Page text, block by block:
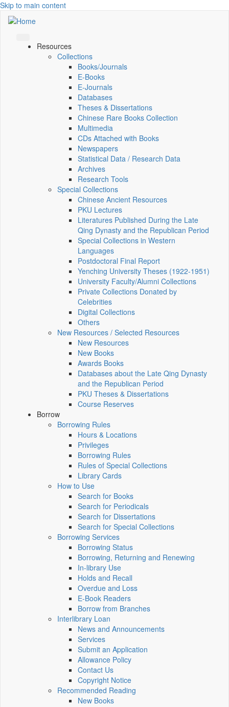
Skip to main content
Resources
Collections
Books/Journals
E-Books
E‑Journals
Databases
Theses & Dissertations
Chinese Rare Books Collection
Multimedia
CDs Attached with Books
Newspapers
Statistical Data / Research Data
Archives
Research Tools
Special Collections
Chinese Ancient Resources
PKU Lectures
Literatures Published During the Late
Qing Dynasty and the Republican Period
Special Collections in Western
Languages
Postdoctoral Final Report
Yenching University Theses (1922‑1951)
University Faculty/Alumni Collections
Private Collections Donated by
Celebrities
Digital Collections
Others
New Resources / Selected Resources
New Resources
New Books
Awards Books
Databases about the Late Qing Dynasty
and the Republican Period
PKU Theses & Dissertations
Course Reserves
Borrow
Borrowing Rules
Hours & Locations
Privileges
Borrowing Rules
Rules of Special Collections
Library Cards
How to Use
Search for Books
Search for Periodicals
Search for Dissertations
Search for Special Collections
Borrowing Services
Borrowing Status
Borrowing, Returning and Renewing
In-library Use
Holds and Recall
Overdue and Loss
E-Book Readers
Borrow from Branches
Interlibrary Loan
News and Announcements
Services
Submit an Application
Allowance Policy
Contact Us
Copyright Notice
Recommended Reading
New Books